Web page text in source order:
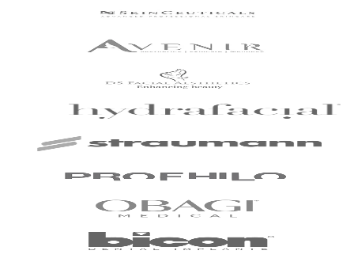
Patient - 2024
I've been with the
practice for around
slightly over 2 years
now and have just
completed my
Invisalign treatment